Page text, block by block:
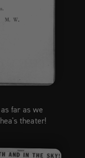
far as we
theater!